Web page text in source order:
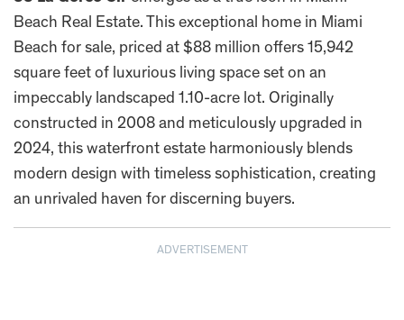
Beach Real Estate. This exceptional home in Miami
Beach for sale, priced at $88 million offers 15,942
square feet of luxurious living space set on an
impeccably landscaped 1.10-acre lot. Originally
constructed in 2008 and meticulously upgraded in
2024, this waterfront estate harmoniously blends
modern design with timeless sophistication, creating
an unrivaled haven for discerning buyers.
ADVERTISEMENT